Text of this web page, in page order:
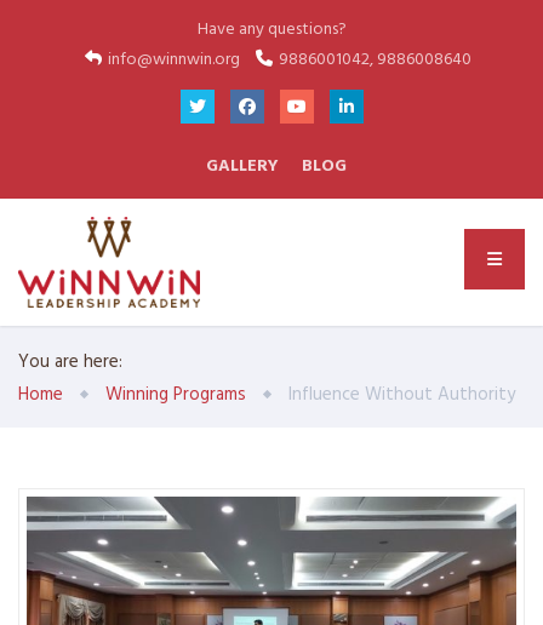
Have any questions?
info@winnwin.org
9886001042, 9886008640
GALLERY BLOG
You are here:
Home
Winning Programs Influence Without Authority